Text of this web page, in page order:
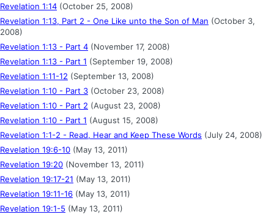
Revelation 1:14 (October 25, 2008)
Revelation 1:13, Part 2 - One Like unto the Son of Man (October 3,
2008)
Revelation 1:13 - Part 4 (November 17, 2008)
Revelation 1:13 - Part 1 (September 19, 2008)
Revelation 1:11-12 (September 13, 2008)
Revelation 1:10 - Part 3 (October 23, 2008)
Revelation 1:10 - Part 2 (August 23, 2008)
Revelation 1:10 - Part 1 (August 15, 2008)
Revelation 1:1-2 - Read, Hear and Keep These Words (July 24, 2008)
Revelation 19:6-10 (May 13, 2011)
Revelation 19:20 (November 13, 2011)
Revelation 19:17-21 (May 13, 2011)
Revelation 19:11-16 (May 13, 2011)
Revelation 19:1-5 (May 13, 2011)